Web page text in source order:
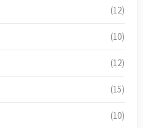
(12)
(10)
(12)
(15)
(10)